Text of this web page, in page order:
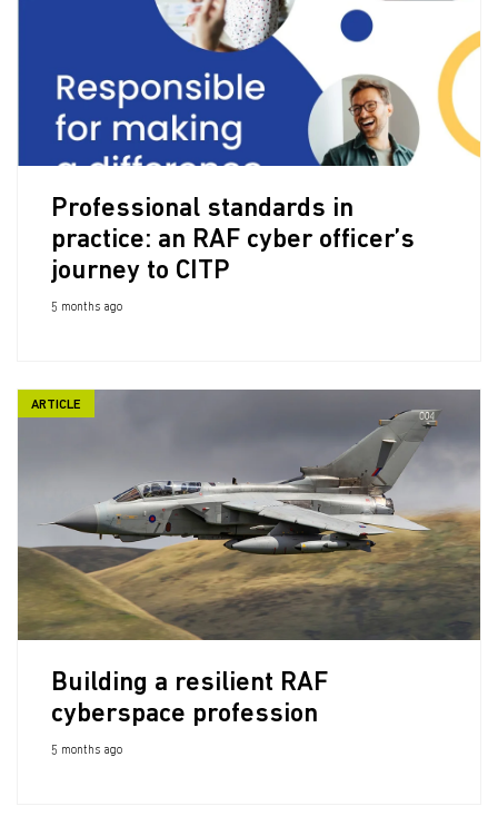
Professional standards in
practice: an RAF cyber officer’s
journey to CITP
5 months ago
ARTICLE
Building a resilient RAF
cyberspace profession
5 months ago